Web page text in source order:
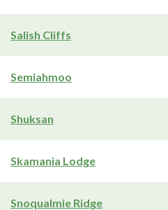
Salish Cliffs
Semiahmoo
Shuksan
Skamania Lodge
Snoqualmie Ridge